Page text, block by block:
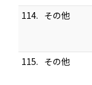
114. その他
115. その他